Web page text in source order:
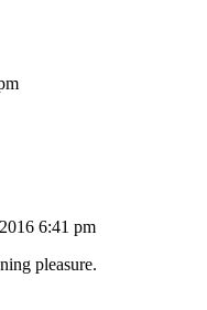
6:41 pm
pleasure.